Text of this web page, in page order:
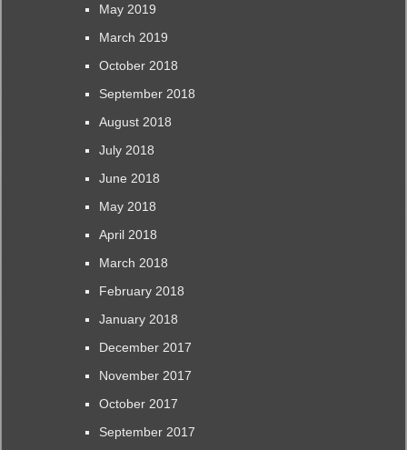
May 2019
March 2019
October 2018
September 2018
August 2018
July 2018
June 2018
May 2018
April 2018
March 2018
February 2018
January 2018
December 2017
November 2017
October 2017
September 2017